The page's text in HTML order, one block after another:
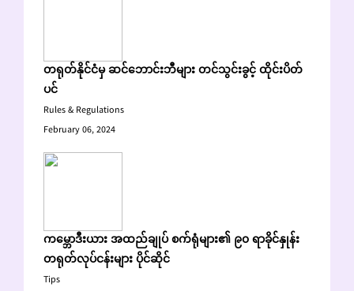
တရုတ်နိုင်ငံမှ ဆင်ဘောင်းဘီများ တင်သွင်းခွင့် ထိုင်းပိတ်
ပင်
Rules & Regulations
February 06, 2024
ကမ္ဘောဒီးယား အထည်ချုပ် စက်ရုံများ၏ ၉၀ ရာခိုင်နှုန်း
တရုတ်လုပ်ငန်းများ ပိုင်ဆိုင်
Tips